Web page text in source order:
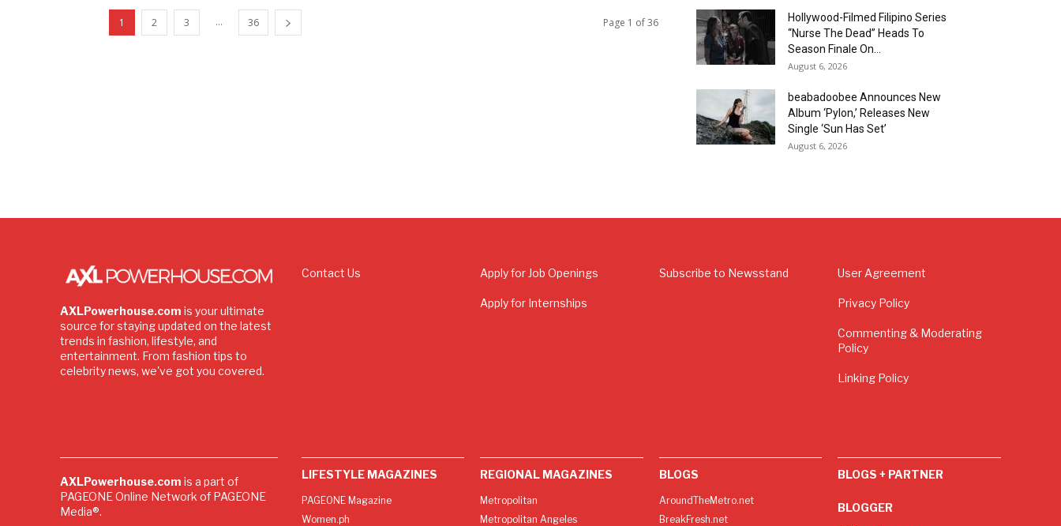
1 2 3 ... 36 Page 1 of 36
Hollywood-Filmed Filipino Series
“Nurse The Dead” Heads To
Season Finale On...
August 6, 2026
beabadoobee Announces New
Album ‘Pylon,’ Releases New
Single ‘Sun Has Set’
August 6, 2026
AXLPowerhouse.com is your ultimate
source for staying updated on the latest
trends in fashion, lifestyle, and
entertainment. From fashion tips to
celebrity news, we've got you covered.
Contact Us Apply for Job Openings
Apply for Internships
Subscribe to Newsstand User Agreement
Privacy Policy
Commenting & Moderating
Policy
Linking Policy
AXLPowerhouse.com is a part of
PAGEONE Online Network of PAGEONE
Media®.
LIFESTYLE MAGAZINES
PAGEONE Magazine
Women.ph
REGIONAL MAGAZINES
Metropolitan
Metropolitan Angeles
BLOGS
AroundTheMetro.net
BreakFresh.net
BLOGS + PARTNER
BLOGGER